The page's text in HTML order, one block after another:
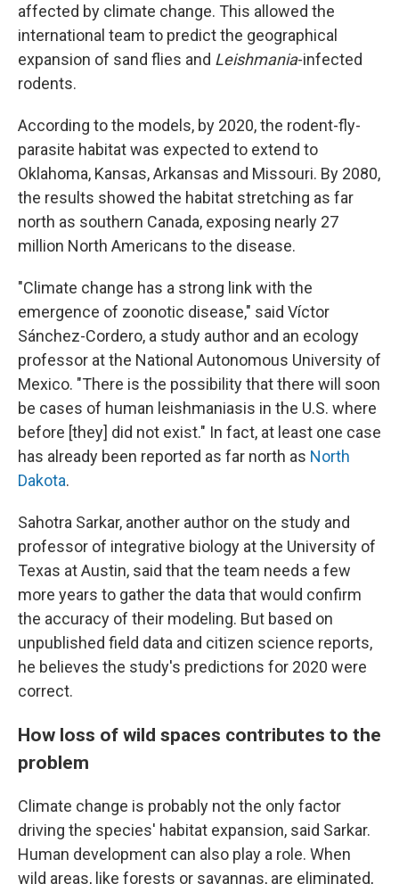
affected by climate change. This allowed the
international team to predict the geographical
expansion of sand flies and Leishmania-infected
rodents.
According to the models, by 2020, the rodent-fly-
parasite habitat was expected to extend to
Oklahoma, Kansas, Arkansas and Missouri. By 2080,
the results showed the habitat stretching as far
north as southern Canada, exposing nearly 27
million North Americans to the disease.
"Climate change has a strong link with the
emergence of zoonotic disease," said Víctor
Sánchez-Cordero, a study author and an ecology
professor at the National Autonomous University of
Mexico. "There is the possibility that there will soon
be cases of human leishmaniasis in the U.S. where
before [they] did not exist." In fact, at least one case
has already been reported as far north as North
Dakota.
Sahotra Sarkar, another author on the study and
professor of integrative biology at the University of
Texas at Austin, said that the team needs a few
more years to gather the data that would confirm
the accuracy of their modeling. But based on
unpublished field data and citizen science reports,
he believes the study's predictions for 2020 were
correct.
How loss of wild spaces contributes to the
problem
Climate change is probably not the only factor
driving the species' habitat expansion, said Sarkar.
Human development can also play a role. When
wild areas, like forests or savannas, are eliminated,